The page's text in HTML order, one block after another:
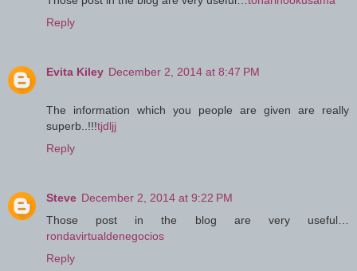
Reply
Evita Kiley December 2, 2014 at 8:47 PM
The information which you people are given are really
superb..!!!tjdljj
Reply
Steve December 2, 2014 at 9:22 PM
Those post in the blog are very useful…
rondavirtualdenegocios
Reply